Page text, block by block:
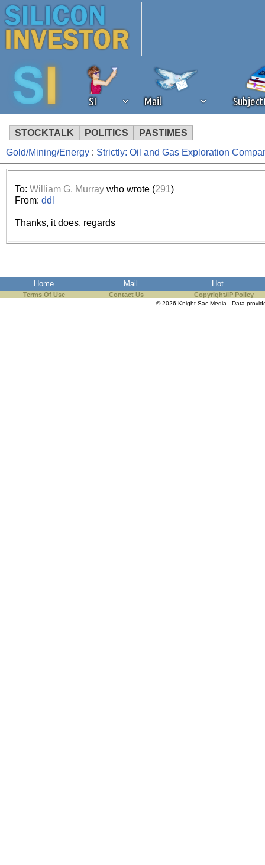
SI Mail
STOCKTALK POLITICS PASTIMES
We've detected that you're
browser plug-in or feature.
revenue to the continued
ask that you disable ad
the best interests of our
ad blocker but are still
Gold/Mining/Energy : Strictly: Oil and Gas Exploration
To: William G. Murraywho wrote (291)
From: ddl
Thanks, it does. regards
Home Mail Hot
Terms Of Use Contact Us Copyright/IP Policy
© 2026 Knight Sac Media. Data